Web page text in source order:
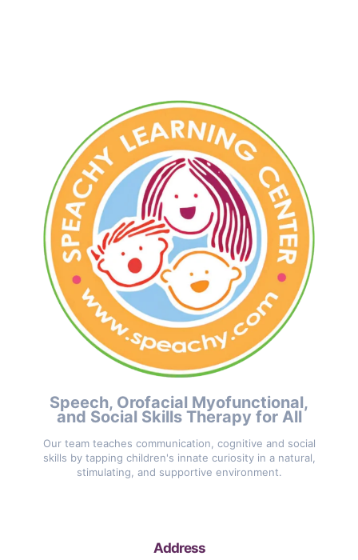
Speech, Orofacial Myofunctional,
and Social Skills Therapy for All
Our team teaches communication, cognitive and social
skills by tapping children's innate curiosity in a natural,
stimulating, and supportive environment.
Address